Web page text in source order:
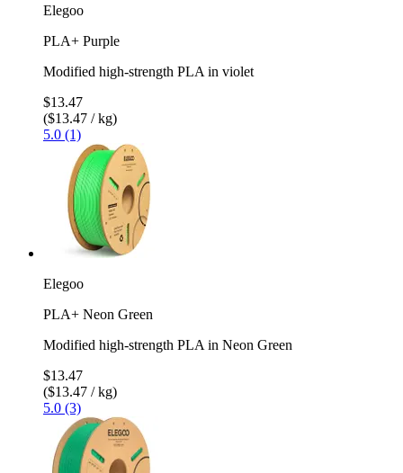
Elegoo
PLA+ Purple
Modified high-strength PLA in violet
$13.47
($13.47 / kg)
5.0 (1)
Elegoo
PLA+ Neon Green
Modified high-strength PLA in Neon Green
$13.47
($13.47 / kg)
5.0 (3)